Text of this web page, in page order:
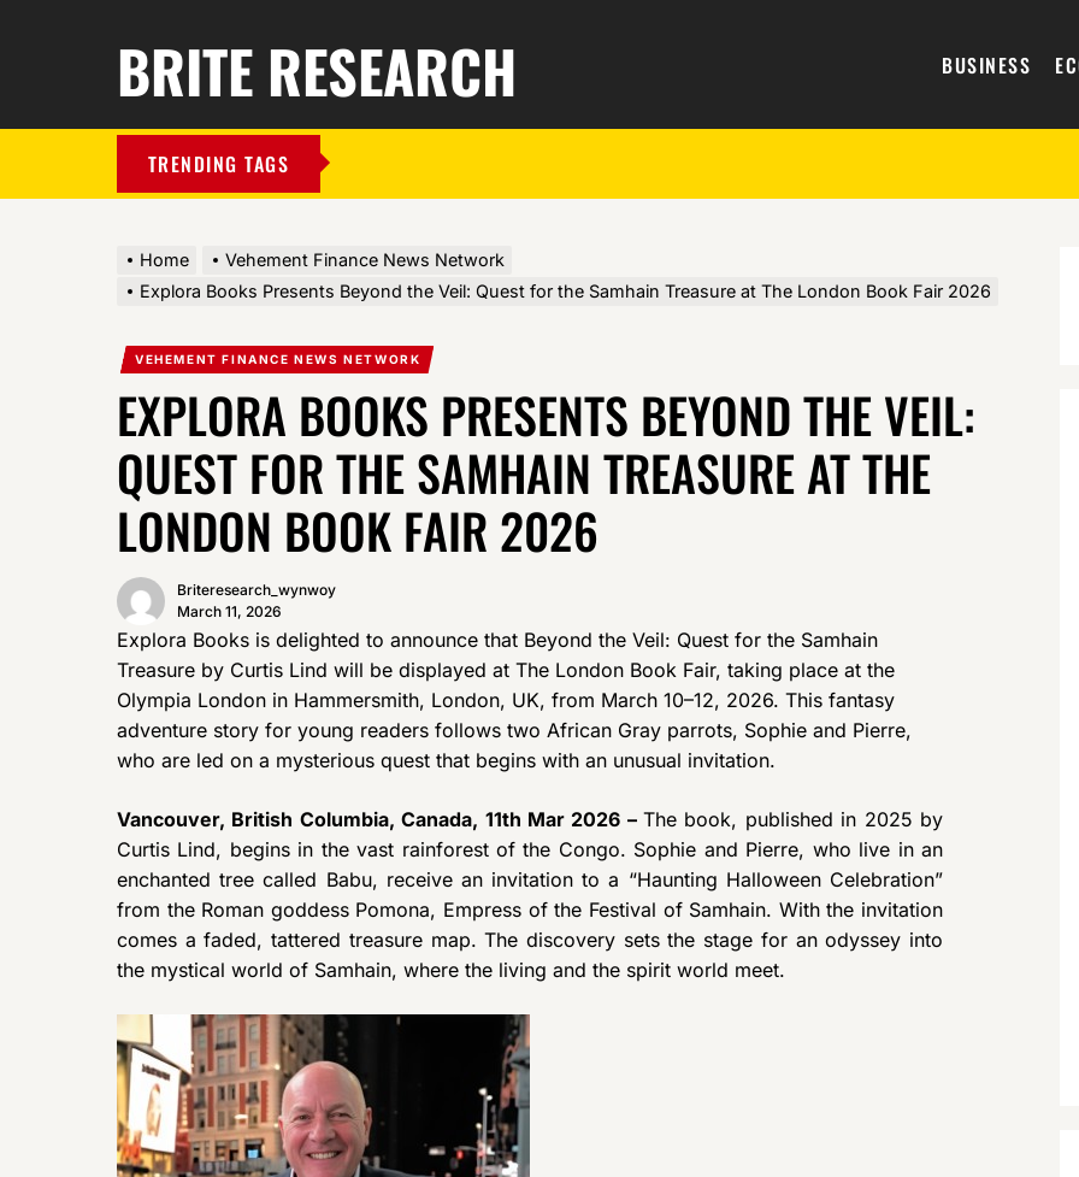
BRITE RESEARCH BUSINESS
TRENDING TAGS
Home
Vehement Finance News Network
Explora Books Presents Beyond the Veil: Quest for the Samhain Treasure at The London Book Fair 2026
VEHEMENT FINANCE NEWS NETWORK
EXPLORA BOOKS PRESENTS BEYOND THE VEIL:
QUEST FOR THE SAMHAIN TREASURE AT THE
LONDON BOOK FAIR 2026
Briteresearch_wynwoy
March 11, 2026
Explora Books is delighted to announce that Beyond the Veil: Quest for the Samhain
Treasure by Curtis Lind will be displayed at The London Book Fair, taking place at the
Olympia London in Hammersmith, London, UK, from March 10–12, 2026. This fantasy
adventure story for young readers follows two African Gray parrots, Sophie and Pierre,
who are led on a mysterious quest that begins with an unusual invitation.
Vancouver, British Columbia, Canada, 11th Mar 2026 –The book, published in 2025 by
Curtis Lind, begins in the vast rainforest of the Congo. Sophie and Pierre, who live in an
enchanted tree called Babu, receive an invitation to a “Haunting Halloween Celebration”
from the Roman goddess Pomona, Empress of the Festival of Samhain. With the invitation
comes a faded, tattered treasure map. The discovery sets the stage for an odyssey into
the mystical world of Samhain, where the living and the spirit world meet.